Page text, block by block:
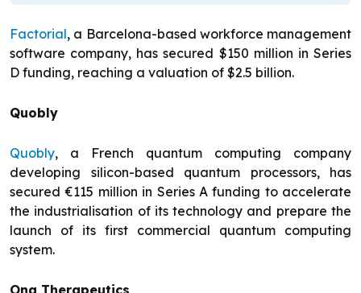
Factorial, a Barcelona-based workforce management
software company, has secured $150 million in Series
D funding, reaching a valuation of $2.5 billion.
Quobly
Quobly, a French quantum computing company
developing silicon-based quantum processors, has
secured €115 million in Series A funding to accelerate
the industrialisation of its technology and prepare the
launch of its first commercial quantum computing
system.